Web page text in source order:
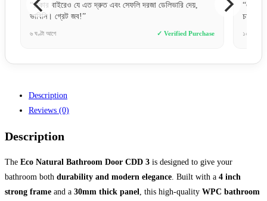
“একদম প্রিমিয়াম ফিল। মেটাল ডোর হিসেবে ফিনিশিং অনেক
চমৎকার।”
১০ ঘণ্টা আগে ✓ Verified Purchase
Description
Reviews (0)
Description
The Eco Natural Bathroom Door CDD 3 is designed to give your
bathroom both durability and modern elegance . Built with a 4 inch
strong frame and a 30mm thick panel , this high-quality WPC bathroom